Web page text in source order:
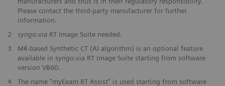
Please contact the third-party manufacturer for further
information.
2
syngo.via RT Image Suite needed.
3
MR-based Synthetic CT (AI algorithm) is an optional feature
available in syngo.via RT Image Suite starting from software
version VB60.
4
The name "myExam RT Assist" is used starting from software